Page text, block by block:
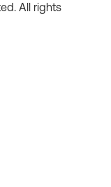
All rights